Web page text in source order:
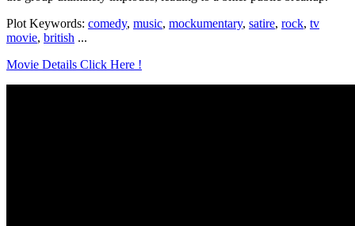
Plot Keywords: comedy, music, mockumentary, satire, rock, tv
movie, british ...
Movie Details Click Here !